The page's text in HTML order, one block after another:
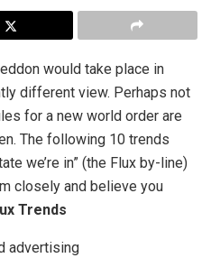
would take place in
different view. Perhaps not
for a new world order are
The following 10 trends
we’re in” (the Flux by-line)
closely and believe you
Trends
advertising